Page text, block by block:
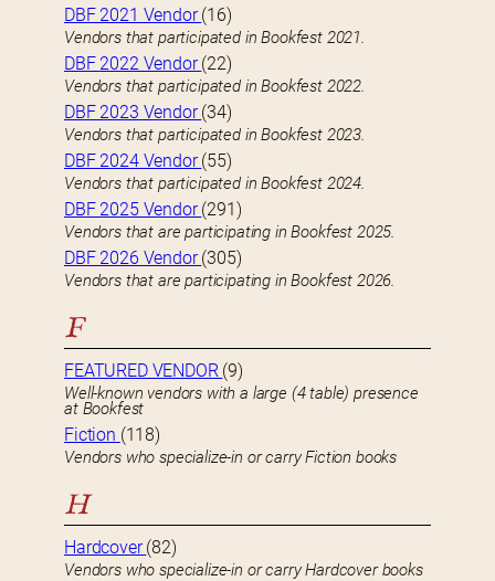
DBF 2021 Vendor(16)
Vendors that participated in Bookfest 2021.
DBF 2022 Vendor(22)
Vendors that participated in Bookfest 2022.
DBF 2023 Vendor(34)
Vendors that participated in Bookfest 2023.
DBF 2024 Vendor(55)
Vendors that participated in Bookfest 2024.
DBF 2025 Vendor(291)
Vendors that are participating in Bookfest 2025.
DBF 2026 Vendor(305)
Vendors that are participating in Bookfest 2026.
F
FEATURED VENDOR (9)
Well-known vendors with a large (4 table) presence
at Bookfest
Fiction (118)
Vendors who specialize-in or carry Fiction books
H
Hardcover(82)
Vendors who specialize-in or carry Hardcover books